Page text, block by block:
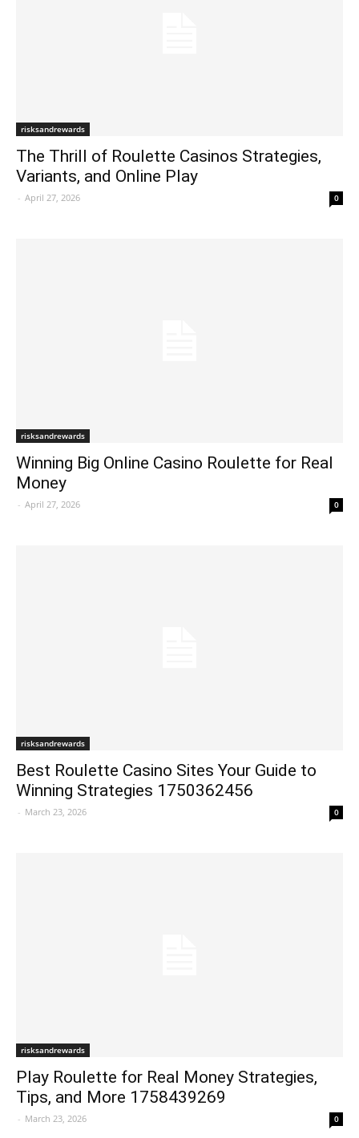
risksandrewards
The Thrill of Roulette Casinos Strategies,
Variants, and Online Play
- April 27, 2026 0
risksandrewards
Winning Big Online Casino Roulette for Real
Money
- April 27, 2026 0
risksandrewards
Best Roulette Casino Sites Your Guide to
Winning Strategies 1750362456
- March 23, 2026 0
risksandrewards
Play Roulette for Real Money Strategies,
Tips, and More 1758439269
- March 23, 2026 0